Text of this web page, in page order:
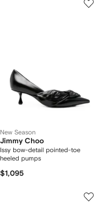
New Season
Jimmy Choo
Issy bow-detail pointed-toe
heeled pumps
$1,095